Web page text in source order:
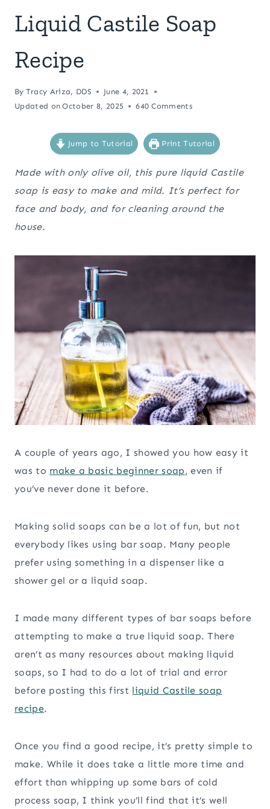
Liquid Castile Soap
Recipe
By Tracy Ariza, DDS
June 4, 2021
Updated on October 8, 2025 640 Comments
Jump to Tutorial Print Tutorial
Made with only olive oil, this pure liquid Castile
soap is easy to make and mild. It’s perfect for
face and body, and for cleaning around the
house.
A couple of years ago, I showed you how easy it
was to make a basic beginner soap, even if
you’ve never done it before.
Making solid soaps can be a lot of fun, but not
everybody likes using bar soap. Many people
prefer using something in a dispenser like a
shower gel or a liquid soap.
I made many different types of bar soaps before
attempting to make a true liquid soap. There
aren’t as many resources about making liquid
soaps, so I had to do a lot of trial and error
before posting this first liquid Castile soap
recipe.
Once you find a good recipe, it’s pretty simple to
make. While it does take a little more time and
effort than whipping up some bars of cold
process soap, I think you’ll find that it’s well